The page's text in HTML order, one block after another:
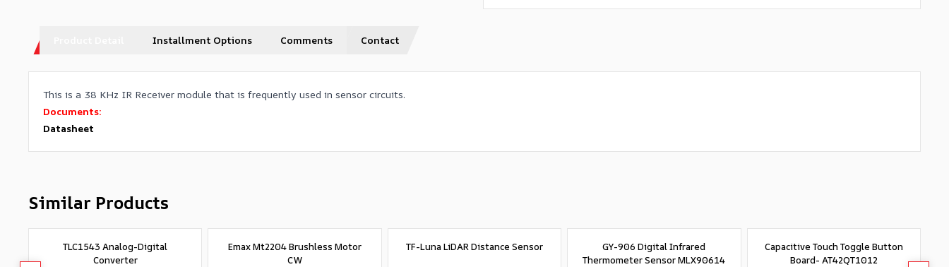
Installment Options Comments Contact
This is a 38 KHz IR Receiver module that is frequently used in sensor circuits.
Documents:
Datasheet
Similar Products
TLC1543 Analog-Digital
Converter
Emax Mt2204 Brushless Motor
CW
TF-Luna LiDAR Distance Sensor
GY-906 Digital Infrared
Thermometer Sensor MLX90614
Capacitive Touch Toggle Button
Board- AT42QT1012